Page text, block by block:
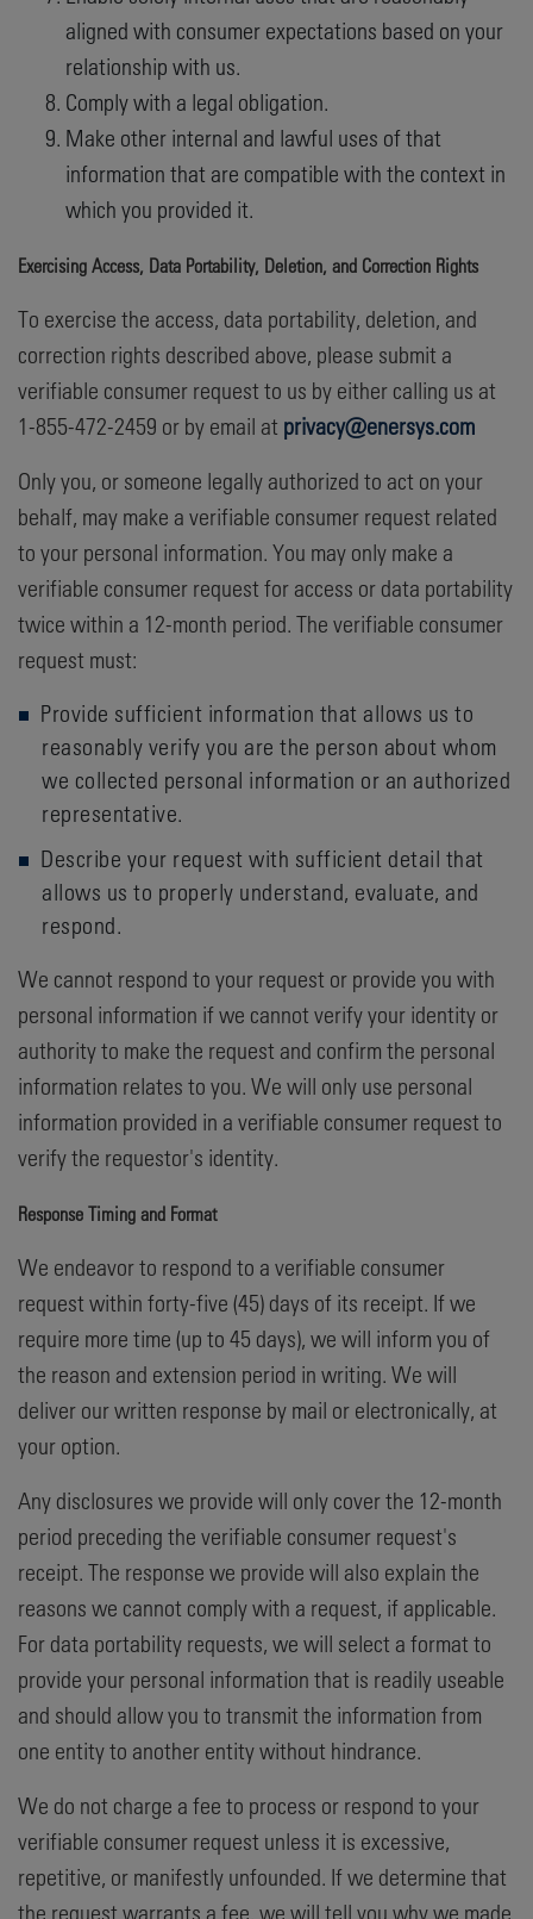
aligned with consumer expectations based on your
relationship with us.
Comply with a legal obligation.
Make other internal and lawful uses of that
information that are compatible with the context in
which you provided it.
Exercising Access, Data Portability, Deletion, and Correction Rights
To exercise the access, data portability, deletion, and
correction rights described above, please submit a
verifiable consumer request to us by either calling us at
1-855-472-2459 or by email at privacy@enersys.com
Only you, or someone legally authorized to act on your
behalf, may make a verifiable consumer request related
to your personal information. You may only make a
verifiable consumer request for access or data portability
twice within a 12-month period. The verifiable consumer
request must:
Provide sufficient information that allows us to
reasonably verify you are the person about whom
we collected personal information or an authorized
representative.
Describe your request with sufficient detail that
allows us to properly understand, evaluate, and
respond.
We cannot respond to your request or provide you with
personal information if we cannot verify your identity or
authority to make the request and confirm the personal
information relates to you. We will only use personal
information provided in a verifiable consumer request to
verify the requestor's identity.
Response Timing and Format
We endeavor to respond to a verifiable consumer
request within forty-five (45) days of its receipt. If we
require more time (up to 45 days), we will inform you of
the reason and extension period in writing. We will
deliver our written response by mail or electronically, at
your option.
Any disclosures we provide will only cover the 12-month
period preceding the verifiable consumer request's
receipt. The response we provide will also explain the
reasons we cannot comply with a request, if applicable.
For data portability requests, we will select a format to
provide your personal information that is readily useable
and should allow you to transmit the information from
one entity to another entity without hindrance.
We do not charge a fee to process or respond to your
verifiable consumer request unless it is excessive,
repetitive, or manifestly unfounded. If we determine that
the request warrants a fee, we will tell you why we made